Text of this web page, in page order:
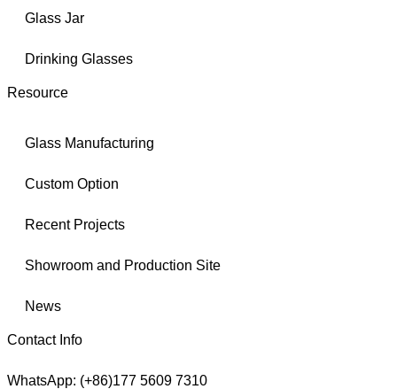
Glass Jar
Drinking Glasses
Resource
Glass Manufacturing
Custom Option
Recent Projects
Showroom and Production Site
News
Contact Info
WhatsApp: (+86)177 5609 7310